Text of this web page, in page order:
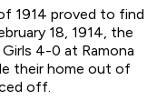
1914 proved to find
18, 1914, the
4-0 at Ramona
their home out of
off.